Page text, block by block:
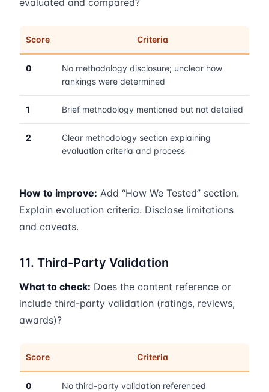
evaluated and compared?
Score Criteria
0
No methodology disclosure; unclear how
rankings were determined
1 Brief methodology mentioned but not detailed
2
Clear methodology section explaining
evaluation criteria and process
How to improve: Add “How We Tested” section.
Explain evaluation criteria. Disclose limitations
and caveats.
11. Third-Party Validation
What to check: Does the content reference or
include third-party validation (ratings, reviews,
awards)?
Score Criteria
0 No third-party validation referenced